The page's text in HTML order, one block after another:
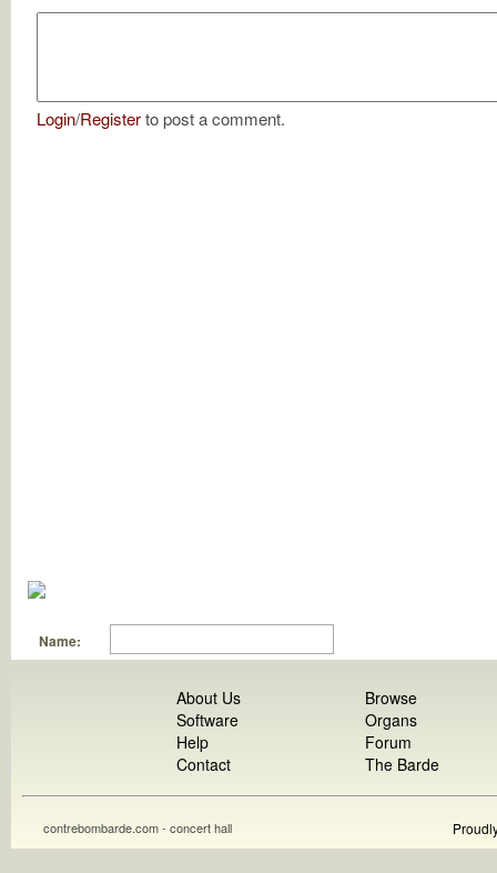
Login/Registerto post a comment.
Name:
About Us
Software
Help
Contact
Browse
Organs
Forum
The Barde
contrebombarde.com - concert hall